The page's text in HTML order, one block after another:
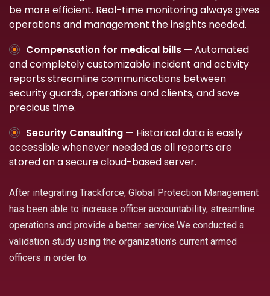
be more efficient. Real-time monitoring always gives
operations and management the insights needed.
Compensation for medical bills — Automated
and completely customizable incident and activity
reports streamline communications between
security guards, operations and clients, and save
precious time.
Security Consulting — Historical data is easily
accessible whenever needed as all reports are
stored on a secure cloud-based server.
After integrating Trackforce, Global Protection Management
has been able to increase officer accountability, streamline
operations and provide a better service.We conducted a
validation study using the organization’s current armed
officers in order to: